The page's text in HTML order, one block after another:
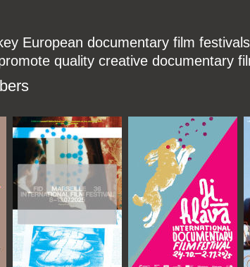
European documentary film
quality creative documentary